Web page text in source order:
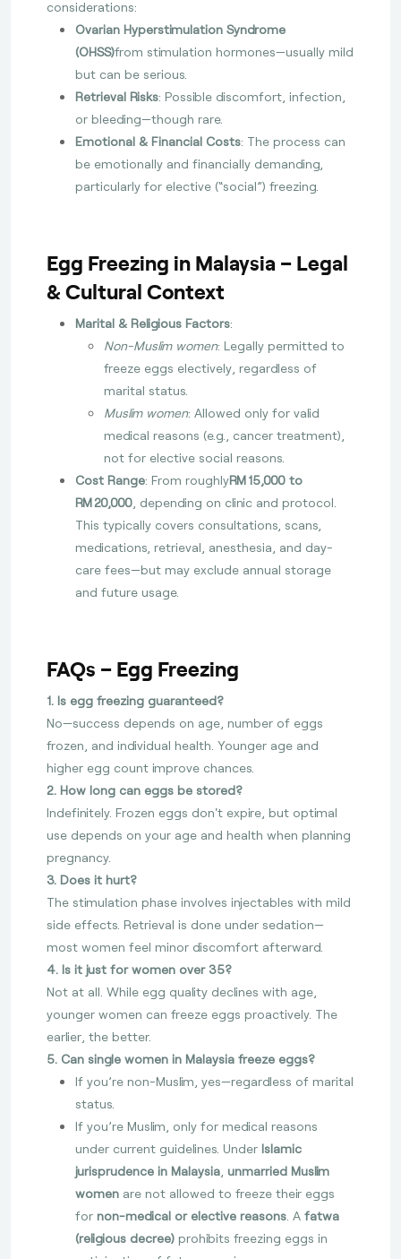
considerations:
Ovarian Hyperstimulation Syndrome
(OHSS)from stimulation hormones—usually mild
but can be serious.
Retrieval Risks: Possible discomfort, infection,
or bleeding—though rare.
Emotional & Financial Costs: The process can
be emotionally and financially demanding,
particularly for elective (“social”) freezing.
Egg Freezing in Malaysia – Legal
& Cultural Context
Marital & Religious Factors:
Non-Muslim women: Legally permitted to
freeze eggs electively, regardless of
marital status.
Muslim women: Allowed only for valid
medical reasons (e.g., cancer treatment),
not for elective social reasons.
Cost Range: From roughlyRM 15,000 to
RM 20,000 , depending on clinic and protocol.
This typically covers consultations, scans,
medications, retrieval, anesthesia, and day-
care fees—but may exclude annual storage
and future usage.
FAQs – Egg Freezing
1. Is egg freezing guaranteed?
No—success depends on age, number of eggs
frozen, and individual health. Younger age and
higher egg count improve chances.
2. How long can eggs be stored?
Indefinitely. Frozen eggs don't expire, but optimal
use depends on your age and health when planning
pregnancy.
3. Does it hurt?
The stimulation phase involves injectables with mild
side effects. Retrieval is done under sedation—
most women feel minor discomfort afterward.
4. Is it just for women over 35?
Not at all. While egg quality declines with age,
younger women can freeze eggs proactively. The
earlier, the better.
5. Can single women in Malaysia freeze eggs?
If you’re non-Muslim, yes—regardless of marital
status.
If you’re Muslim, only for medical reasons
under current guidelines. Under Islamic
jurisprudence in Malaysia unmarried Muslim
women are not allowed to freeze their eggs
for non-medical or elective reasons . A fatwa
(religious decree) prohibits freezing eggs in